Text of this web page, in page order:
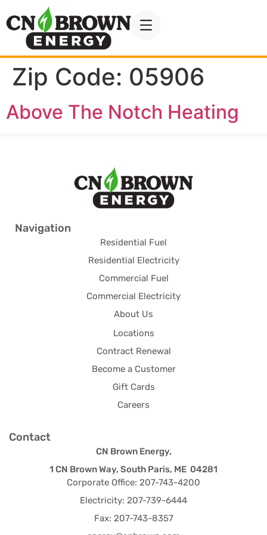
Zip Code: 05906
Above The Notch Heating
Navigation
Residential Fuel
Residential Electricity
Commercial Fuel
Commercial Electricity
About Us
Locations
Contract Renewal
Become a Customer
Gift Cards
Careers
Contact
CN Brown Energy,
1 CN Brown Way, South Paris, ME 04281
Corporate Office: 207-743-4200
Electricity: 207-739-6444
Fax: 207-743-8357